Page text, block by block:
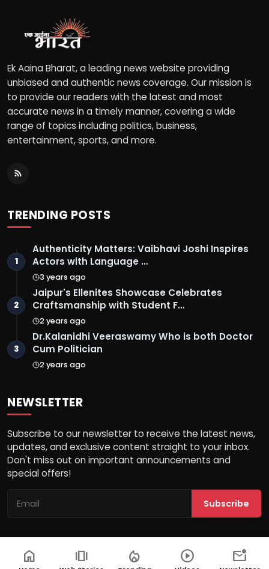
Ek Aaina Bharat, a leading news website providing
unbiased and authentic news coverage. Our mission is
to provide our readers with the latest and most
accurate news in a timely manner, covering a wide
range of topics including politics, business,
entertainment, sports, and more.
TRENDING POSTS
1
Authenticity Matters: Vaibhavi Joshi Inspires
Actors with Language …
3 years ago
2
Jaipur's Ellenites Showcase Celebrates
Craftsmanship with Student F…
2 years ago
3
Dr.Kalanidhi Veeraswamy Who is both Doctor
Cum Politician
2 years ago
NEWSLETTER
Subscribe to our newsletter to receive the latest news,
updates, and exclusive content straight to your inbox.
Don't miss out on important announcements and
special offers!
Subscribe
© 2026 Ek Aaina Bharat - All Rights Reserved.
home amp_stories local_fire_department play_circle mark_email_unread